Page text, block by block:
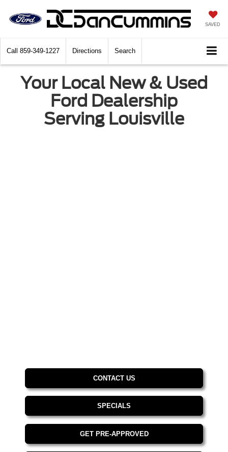
SAVED
Call 859-349-1227 Directions Search
Your Local New & Used
Ford Dealership
Serving Louisville
CONTACT US
SPECIALS
GET PRE-APPROVED